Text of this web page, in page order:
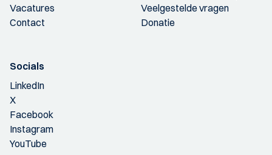
Vacatures
Contact
Veelgestelde vragen
Donatie
Socials
LinkedIn
X
Facebook
Instagram
YouTube